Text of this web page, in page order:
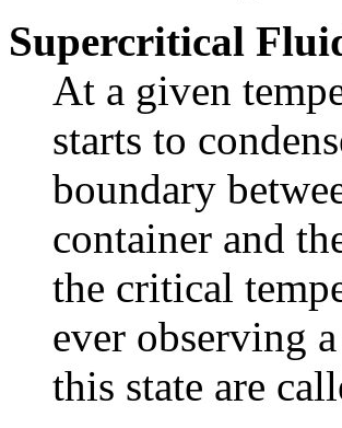
Supercritical
At a given
starts to
boundary
container and
the critical
ever observing
this state are